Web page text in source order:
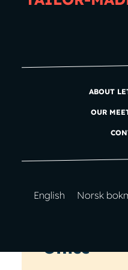
ABOUT
OUR
English Norsk
Do you have
feedback or
about
Office